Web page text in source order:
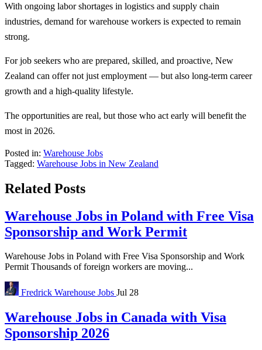
With ongoing labor shortages in logistics and supply chain
industries, demand for warehouse workers is expected to remain
strong.
For job seekers who are prepared, skilled, and proactive, New
Zealand can offer not just employment — but also long-term career
growth and a high-quality lifestyle.
The opportunities are real, but those who act early will benefit the
most in 2026.
Posted in: Warehouse Jobs
Tagged: Warehouse Jobs in New Zealand
Related Posts
Warehouse Jobs in Poland with Free Visa
Sponsorship and Work Permit
Warehouse Jobs in Poland with Free Visa Sponsorship and Work
Permit Thousands of foreign workers are moving...
Fredrick Warehouse Jobs Jul 28
Warehouse Jobs in Canada with Visa
Sponsorship 2026